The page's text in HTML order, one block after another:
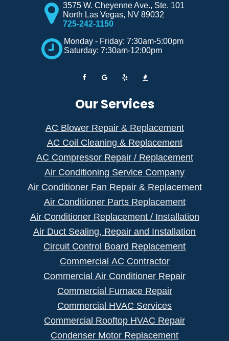
3575 W. Cheyenne Ave., Ste. 101
North Las Vegas, NV 89032
725-242-1150
Monday - Friday: 7:30am-5:00pm
Saturday: 7:30am-12:00pm
Our Services
AC Blower Repair & Replacement
AC Coil Cleaning & Replacement
AC Compressor Repair / Replacement
Air Conditioning Service Company
Air Conditioner Fan Repair & Replacement
Air Conditioner Parts Replacement
Air Conditioner Replacement / Installation
Air Duct Sealing, Repair and Installation
Circuit Control Board Replacement
Commercial AC Contractor
Commercial Air Conditioner Repair
Commercial Furnace Repair
Commercial HVAC Services
Commercial Rooftop HVAC Repair
Condenser Motor Replacement